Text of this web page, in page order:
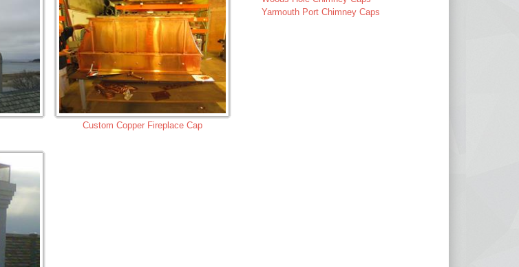
Custom Copper Fireplace Cap
Yarmouth Port Chimney Caps